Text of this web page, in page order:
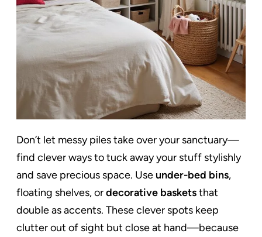
Don’t let messy piles take over your sanctuary—
find clever ways to tuck away your stuff stylishly
and save precious space. Use under-bed bins,
floating shelves, ordecorative basketsthat
double as accents. These clever spots keep
clutter out of sight but close at hand—because